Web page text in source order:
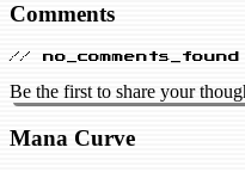
Comments
// no_comments_found
Be the first to share your
Mana Curve